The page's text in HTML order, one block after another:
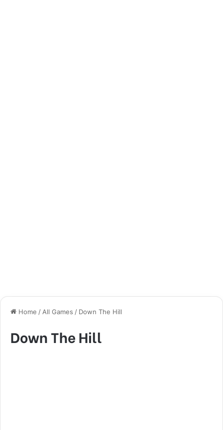
Home / All Games / Down The Hill
Down The Hill